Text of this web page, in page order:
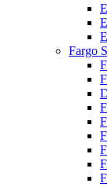
Fargo